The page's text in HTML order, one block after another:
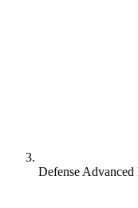
Defense Advanced